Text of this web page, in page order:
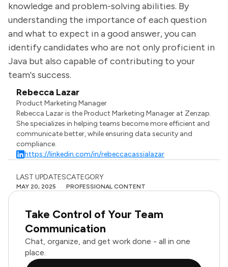
knowledge and problem-solving abilities. By
understanding the importance of each question
and what to expect in a good answer, you can
identify candidates who are not only proficient in
Java but also capable of contributing to your
team's success.
Rebecca Lazar
Product Marketing Manager
Rebecca Lazar is the Product Marketing Manager at Zenzap.
She specializes in helping teams become more efficient and
communicate better, while ensuring data security and
compliance.
https://linkedin.com/in/rebeccacassialazar
LAST UPDATES
MAY 20, 2025
CATEGORY
PROFESSIONAL CONTENT
Take Control of Your Team
Communication
Chat, organize, and get work done - all in one
place.